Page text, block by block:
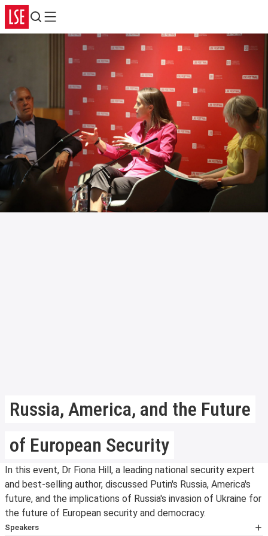
Search
Menu
Russia, America, and the Future
of European Security
In this event, Dr Fiona Hill, a leading national security expert
and best-selling author, discussed Putin's Russia, America's
future, and the implications of Russia's invasion of Ukraine for
the future of European security and democracy.
Speakers